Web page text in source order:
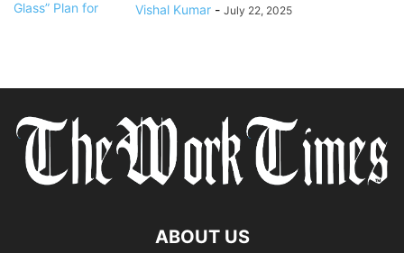
Vishal Kumar - July 22, 2025
ABOUT US